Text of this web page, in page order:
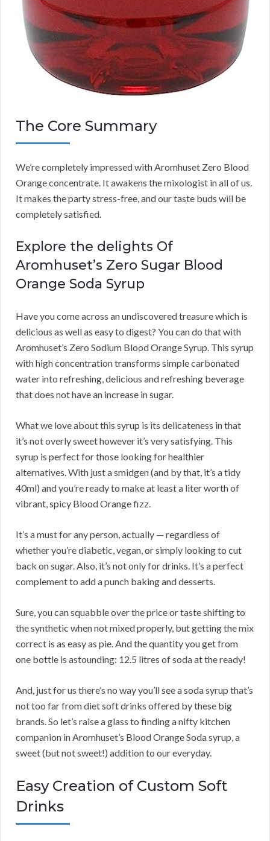
The Core Summary
We’re completely impressed with Aromhuset Zero Blood
Orange concentrate. It awakens the mixologist in all of us.
It makes the party stress-free, and our taste buds will be
completely satisfied.
Explore the delights Of
Aromhuset’s Zero Sugar Blood
Orange Soda Syrup
Have you come across an undiscovered treasure which is
delicious as well as easy to digest? You can do that with
Aromhuset’s Zero Sodium Blood Orange Syrup. This syrup
with high concentration transforms simple carbonated
water into refreshing, delicious and refreshing beverage
that does not have an increase in sugar.
What we love about this syrup is its delicateness in that
it’s not overly sweet however it’s very satisfying. This
syrup is perfect for those looking for healthier
alternatives. With just a smidgen (and by that, it’s a tidy
40ml) and you’re ready to make at least a liter worth of
vibrant, spicy Blood Orange fizz.
It’s a must for any person, actually — regardless of
whether you’re diabetic, vegan, or simply looking to cut
back on sugar. Also, it’s not only for drinks. It’s a perfect
complement to add a punch baking and desserts.
Sure, you can squabble over the price or taste shifting to
the synthetic when not mixed properly, but getting the mix
correct is as easy as pie. And the quantity you get from
one bottle is astounding: 12.5 litres of soda at the ready!
And, just for us there’s no way you’ll see a soda syrup that’s
not too far from diet soft drinks offered by these big
brands. So let’s raise a glass to finding a nifty kitchen
companion in Aromhuset’s Blood Orange Soda syrup, a
sweet (but not sweet!) addition to our everyday.
Easy Creation of Custom Soft
Drinks